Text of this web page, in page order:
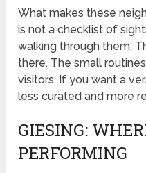
What makes these
is not a checklist of
walking through them.
there. The small
visitors. If you want a
less curated and more
GIESING:
PERFORMING